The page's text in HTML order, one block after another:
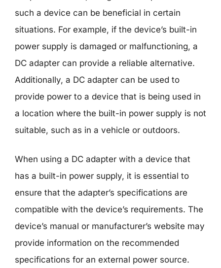
such a device can be beneficial in certain
situations. For example, if the device’s built-in
power supply is damaged or malfunctioning, a
DC adapter can provide a reliable alternative.
Additionally, a DC adapter can be used to
provide power to a device that is being used in
a location where the built-in power supply is not
suitable, such as in a vehicle or outdoors.
When using a DC adapter with a device that
has a built-in power supply, it is essential to
ensure that the adapter’s specifications are
compatible with the device’s requirements. The
device’s manual or manufacturer’s website may
provide information on the recommended
specifications for an external power source.